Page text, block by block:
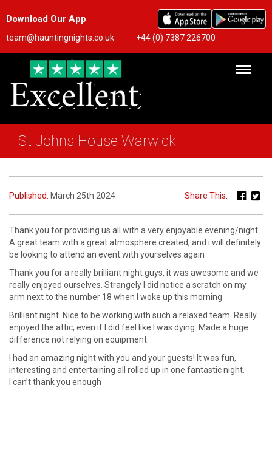
Download Our App
team@hauntingnights.co.uk +44 (0) 7387 226700
St Johns House Warwick
Published: March 25th 2024 Share This:
Thank you for providing us all with a very enjoyable evening/night.
A great team with a great atmosphere created, and i will definitely
be looking to attend an event with yourselves again
Thank you for a really brilliant night guys, it was awesome and we
really enjoyed ourselves. Strangely I did notice a scratch on my
arm next to the number 18 when I woke up this morning
Brilliant night. Nice to be working with such a relaxed team. Really
enjoyed the attic, even if l did feel like l was dying. Made a huge
difference not relying on equipment.
I had an amazing night with you and your guests! It was fun,
interesting and entertaining all rolled up in one fantastic night.
I can’t thank you enough